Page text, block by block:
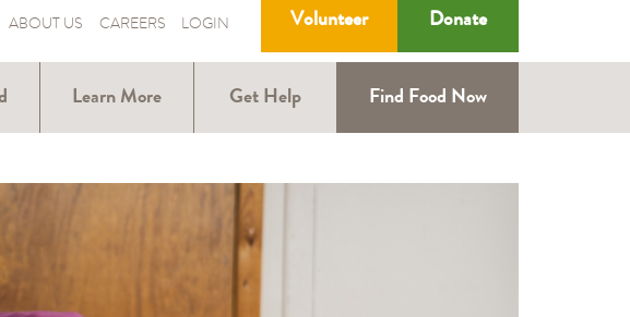
ABOUT US CAREERS LOGIN Volunteer Donate
Find Food Now
Get Help
Help for Kids
Learn More
Us